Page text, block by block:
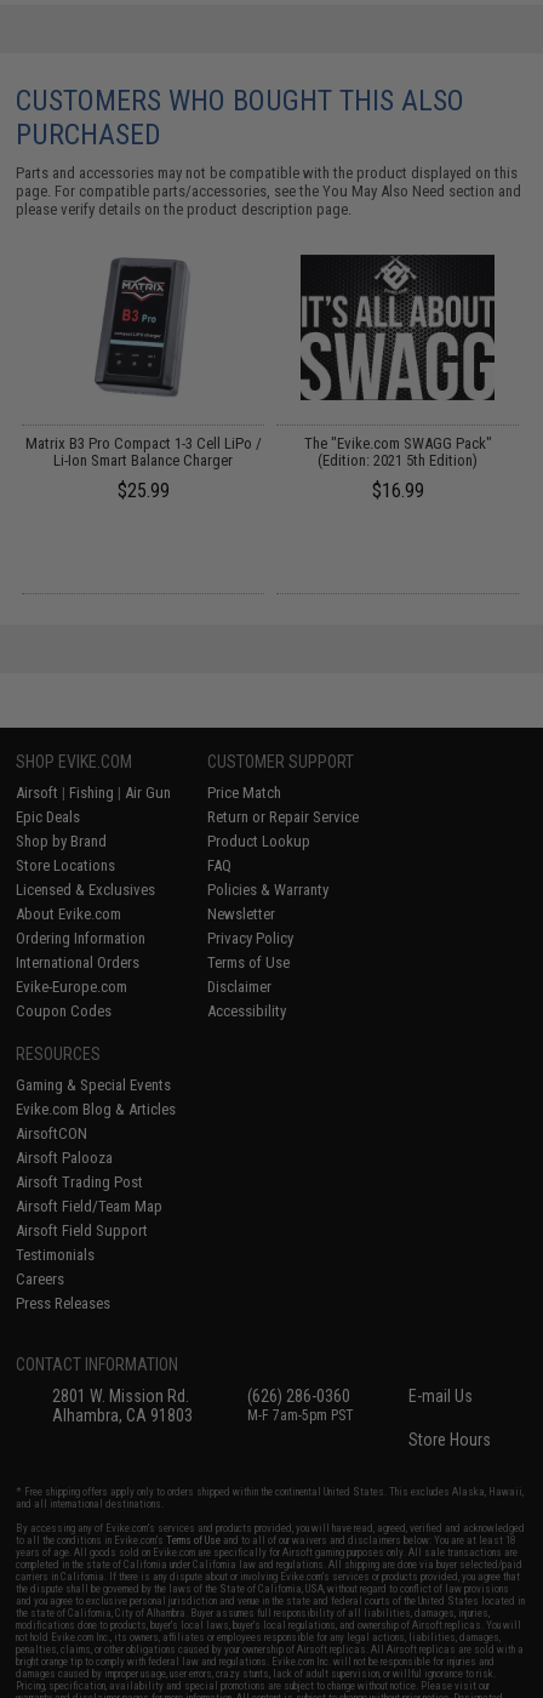
CUSTOMERS WHO BOUGHT THIS ALSO
PURCHASED
Parts and accessories may not be compatible with the product displayed on this
page. For compatible parts/accessories, see theYou May Also Need section and
please verify details on the product description page.
Matrix B3 Pro Compact 1-3 Cell LiPo /
Li-Ion Smart Balance Charger
$25.99
The "Evike.com SWAGG Pack"
(Edition: 2021 5th Edition)
$16.99
SHOP EVIKE.COM
Airsoft | Fishing | Air Gun
Epic Deals
Shop by Brand
Store Locations
Licensed & Exclusives
About Evike.com
Ordering Information
International Orders
Evike-Europe.com
Coupon Codes
CUSTOMER SUPPORT
Price Match
Return or Repair Service
Product Lookup
FAQ
Policies & Warranty
Newsletter
Privacy Policy
Terms of Use
Disclaimer
Accessibility
RESOURCES
Gaming & Special Events
Evike.com Blog & Articles
AirsoftCON
Airsoft Palooza
Airsoft Trading Post
Airsoft Field/Team Map
Airsoft Field Support
Testimonials
Careers
Press Releases
CONTACT INFORMATION
2801 W. Mission Rd.
Alhambra, CA 91803
(626) 286-0360
M-F 7am-5pm PST
E-mail Us
Store Hours
* Free shipping offers apply only to orders shipped within the continental United States. This excludes Alaska, Hawaii,
and all international destinations.
By accessing any of Evike.com's services and products provided, you will have read, agreed, verified and acknowledged
to all the conditions in Evike.com'sTerms of Use and to all of our waivers and disclaimers below: You are at least 18
years of age. All goods sold on Evike.com are specifically for Airsoft gaming purposes only. All sale transactions are
completed in the state of California under California law and regulations. All shipping are done via buyer selected/paid
carriers in California. If there is any dispute about or involving Evike.com's services or products provided, you agree that
the dispute shall be governed by the laws of the State of California, USA, without regard to conflict of law provisions
and you agree to exclusive personal jurisdiction and venue in the state and federal courts of the United States located in
the state of California, City of Alhambra. Buyer assumes full responsibility of all liabilities, damages, injuries,
modifications done to products, buyer's local laws, buyer's local regulations, and ownership of Airsoft replicas. You will
not hold Evike.com Inc., its owners, affiliates or employees responsible for any legal actions, liabilities, damages,
penalties, claims, or other obligations caused by your ownership of Airsoft replicas. All Airsoft replicas are sold with a
bright orange tip to comply with federal law and regulations. Evike.com Inc. will not be responsible for injuries and
damages caused by improper usage, user errors, crazy stunts, lack of adult supervision, or willful ignorance to risk.
Pricing, specification, availability and special promotions are subject to change without notice. Please visit our